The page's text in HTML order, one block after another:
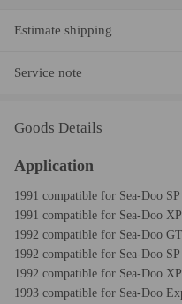
Estimate shipping
Service note
Goods Details
Application
1991 compatible for Sea-Doo SP
1991 compatible for Sea-Doo
1992 compatible for Sea-Doo
1992 compatible for Sea-Doo SP
1992 compatible for Sea-Doo XP
1993 compatible for Sea-Doo